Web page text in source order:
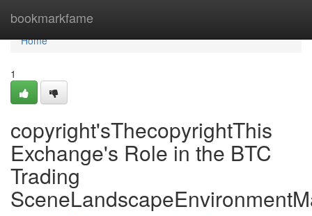
bookmarkfame
Home
Home
1
copyright'sThecopyrightThis
Exchange's Role in the BTC
Trading